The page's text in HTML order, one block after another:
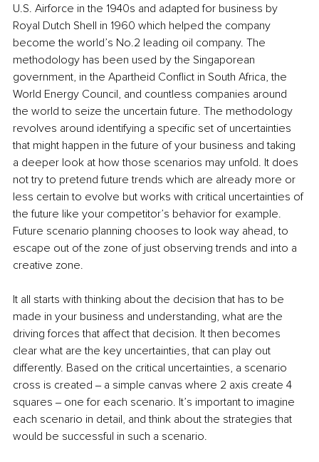
U.S. Airforce in the 1940s and adapted for business by
Royal Dutch Shell in 1960 which helped the company
become the world’s No.2 leading oil company. The
methodology has been used by the Singaporean
government, in the Apartheid Conflict in South Africa, the
World Energy Council, and countless companies around
the world to seize the uncertain future. The methodology
revolves around identifying a specific set of uncertainties
that might happen in the future of your business and taking
a deeper look at how those scenarios may unfold. It does
not try to pretend future trends which are already more or
less certain to evolve but works with critical uncertainties of
the future like your competitor’s behavior for example.
Future scenario planning chooses to look way ahead, to
escape out of the zone of just observing trends and into a
creative zone.
It all starts with thinking about the decision that has to be
made in your business and understanding, what are the
driving forces that affect that decision. It then becomes
clear what are the key uncertainties, that can play out
differently. Based on the critical uncertainties, a scenario
cross is created ‒ a simple canvas where 2 axis create 4
squares ‒ one for each scenario. It’s important to imagine
each scenario in detail, and think about the strategies that
would be successful in such a scenario.